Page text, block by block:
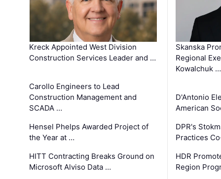
Kreck Appointed West Division
Construction Services Leader and …
Carollo Engineers to Lead
Construction Management and
SCADA …
Hensel Phelps Awarded Project of
the Year at …
HITT Contracting Breaks Ground on
Microsoft Alviso Data …
Skanska
Regional
Kowalchuk …
D'Antonio
American
DPR's
Practices
HDR
Region